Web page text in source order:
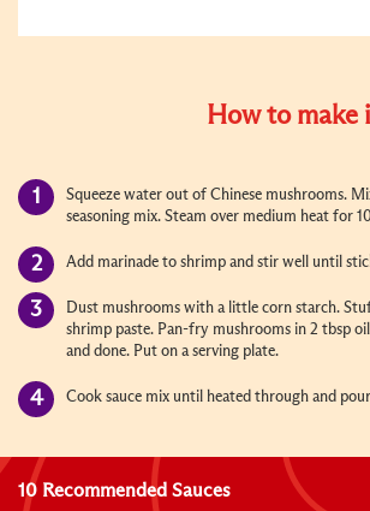
How to make
Squeeze water out of Chinese mushrooms.
seasoning mix. Steam over medium heat for
Add marinade to shrimp and stir well until
Dust mushrooms with a little corn starch.
shrimp paste. Pan-fry mushrooms in 2 tbsp
and done. Put on a serving plate.
Cook sauce mix until heated through and
10 Recommended Sauces